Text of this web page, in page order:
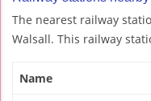
The nearest railway
Walsall. This railway
Name